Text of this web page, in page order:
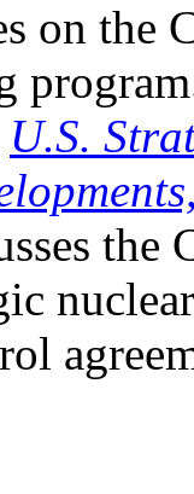
on the
U.S.
the